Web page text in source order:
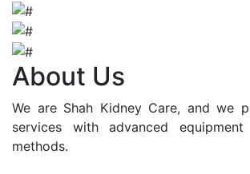
About Us
We are Shah Kidney Care, and we
services with advanced
methods.